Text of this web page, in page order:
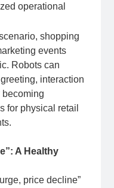
operational
shopping
events
Robots can
interaction
for physical retail
A Healthy
price decline”